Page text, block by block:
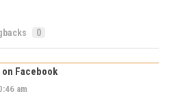
0
Facebook
am